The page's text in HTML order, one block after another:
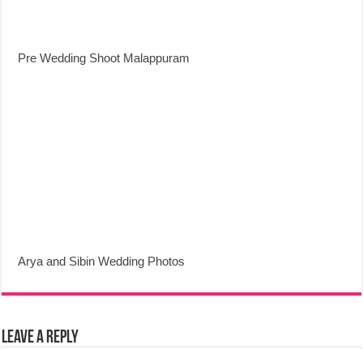
Pre Wedding Shoot Malappuram
Arya and Sibin Wedding Photos
Leave a Reply